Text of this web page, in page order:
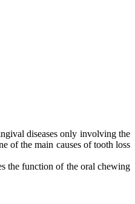
diseases only involving the
of the main causes of tooth loss
the function of the oral chewing